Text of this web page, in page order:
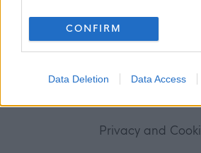
I want to allow my user data to be
personalized advertising.
I want to allow Google to enable
related to analytics like cookies on
device identifiers in apps.
CONFIRM
Data Deletion Data Access
Advertise with us
Privacy and